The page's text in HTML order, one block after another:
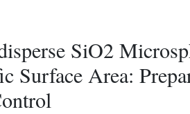
SiO2
Surface Area: